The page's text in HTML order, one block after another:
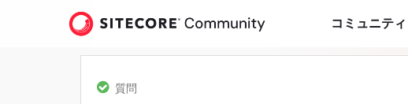
コミュニティ
質問